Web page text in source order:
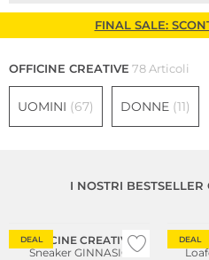
FINAL SALE:
OFFICINE CREATIVE 78 Articoli
UOMINI (67) DONNE (11)
I NOSTRI BESTSELLER
DEAL
OFFICINE CREATIVE
Sneaker GINNASIO
DEAL